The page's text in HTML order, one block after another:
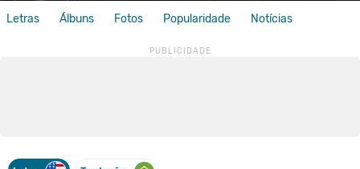
Letras Álbuns Fotos Popularidade Notícias